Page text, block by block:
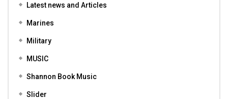
Latest news and Articles
Marines
Military
MUSIC
Shannon Book Music
Slider